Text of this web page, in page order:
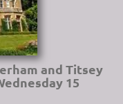
and Titsey
15